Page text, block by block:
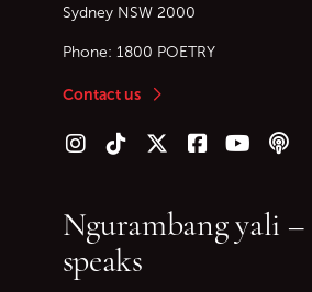
Sydney NSW 2000
Phone: 1800 POETRY
Contact us
Follow us on Instagram
Follow us on TikTok
Follow us on Twitter (X)
Follow us on Facebook
Follow us onFollow
Ngurambang yali
speaks